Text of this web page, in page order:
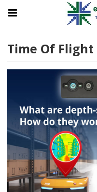
Time Of Flight